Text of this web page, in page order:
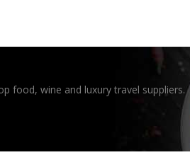
food, wine and luxury travel suppliers.